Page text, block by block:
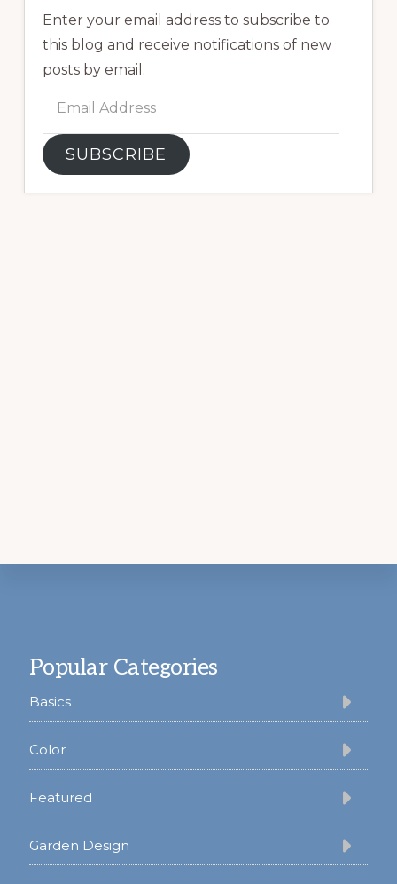
Enter your email address to subscribe to
this blog and receive notifications of new
posts by email.
Address
SUBSCRIBE
Popular Categories
Basics
Color
Featured
Garden Design